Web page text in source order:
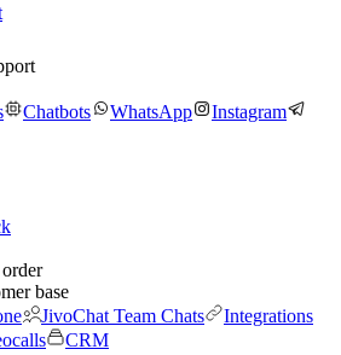
Chatbots WhatsApp
Instagram
base
JivoChat Team Chats
Integrations
CRM